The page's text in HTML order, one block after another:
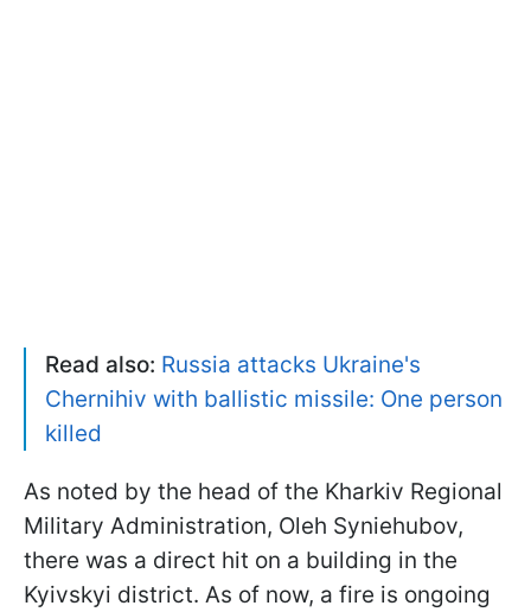
Read also: Russia attacks Ukraine's
Chernihiv with ballistic missile: One person
killed
As noted by the head of the Kharkiv Regional
Military Administration, Oleh Syniehubov,
there was a direct hit on a building in the
Kyivskyi district. As of now, a fire is ongoing